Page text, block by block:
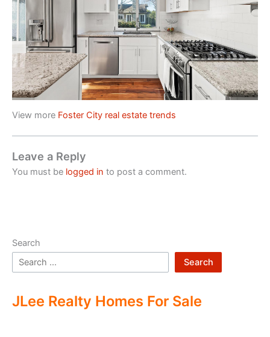
View more Foster City real estate trends
Leave a Reply
You must be logged in to post a comment.
Search
Search
JLee Realty Homes For Sale